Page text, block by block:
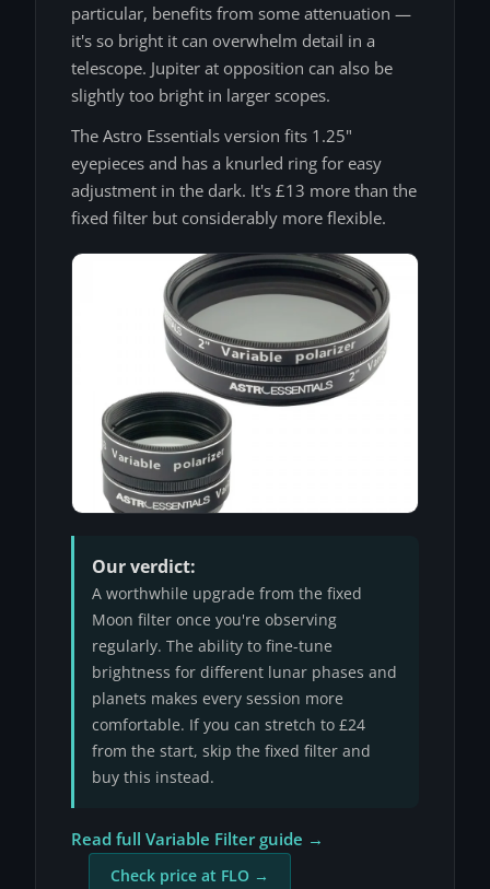
particular, benefits from some attenuation —
it's so bright it can overwhelm detail in a
telescope. Jupiter at opposition can also be
slightly too bright in larger scopes.
The Astro Essentials version fits 1.25"
eyepieces and has a knurled ring for easy
adjustment in the dark. It's £13 more than the
fixed filter but considerably more flexible.
Our verdict:
A worthwhile upgrade from the fixed
Moon filter once you're observing
regularly. The ability to fine-tune
brightness for different lunar phases and
planets makes every session more
comfortable. If you can stretch to £24
from the start, skip the fixed filter and
buy this instead.
Read full Variable Filter guide →
Check price at FLO →